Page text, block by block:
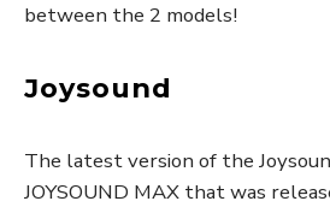
between the 2 models!
Joysound
The latest version of the
JOYSOUND MAX that was